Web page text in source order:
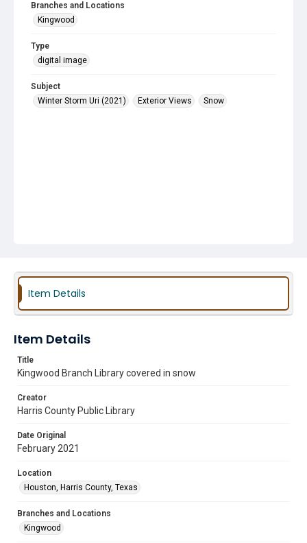
Branches and Locations
Kingwood
Type
digital image
Subject
Winter Storm Uri (2021)
Exterior Views Snow
Item Details
Item Details
Title
Kingwood Branch Library covered in snow
Creator
Harris County Public Library
Date Original
February 2021
Location
Houston, Harris County, Texas
Branches and Locations
Kingwood